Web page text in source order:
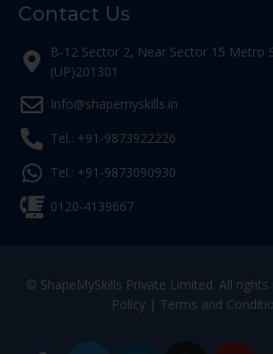
Contact Us
B-12 Sector 2, Near Sector 15 Metro
(UP)201301
Info@shapemyskills.in
Tel.: +91-9873922226
Tel.: +91-9873090930
0120-4139667
© ShapeMySkills Private Limited. All rights
Policy| Terms and